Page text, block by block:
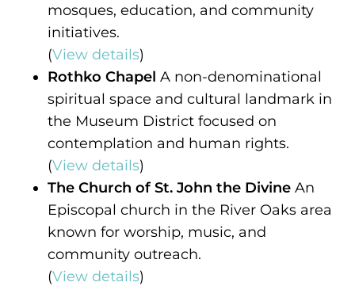
mosques, education, and community
initiatives.
(View details)
Rothko Chapel A non-denominational
spiritual space and cultural landmark in
the Museum District focused on
contemplation and human rights.
(View details)
The Church of St. John the Divine An
Episcopal church in the River Oaks area
known for worship, music, and
community outreach.
(View details)